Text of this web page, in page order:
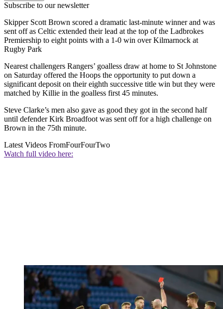
Subscribe to our newsletter
Skipper Scott Brown scored a dramatic last-minute winner and was
sent off as Celtic extended their lead at the top of the Ladbrokes
Premiership to eight points with a 1-0 win over Kilmarnock at
Rugby Park
Nearest challengers Rangers’ goalless draw at home to St Johnstone
on Saturday offered the Hoops the opportunity to put down a
significant deposit on their eighth successive title win but they were
matched by Killie in the goalless first 45 minutes.
Steve Clarke’s men also gave as good they got in the second half
until defender Kirk Broadfoot was sent off for a high challenge on
Brown in the 75th minute.
Latest Videos FromFourFourTwo
Watch full video here: